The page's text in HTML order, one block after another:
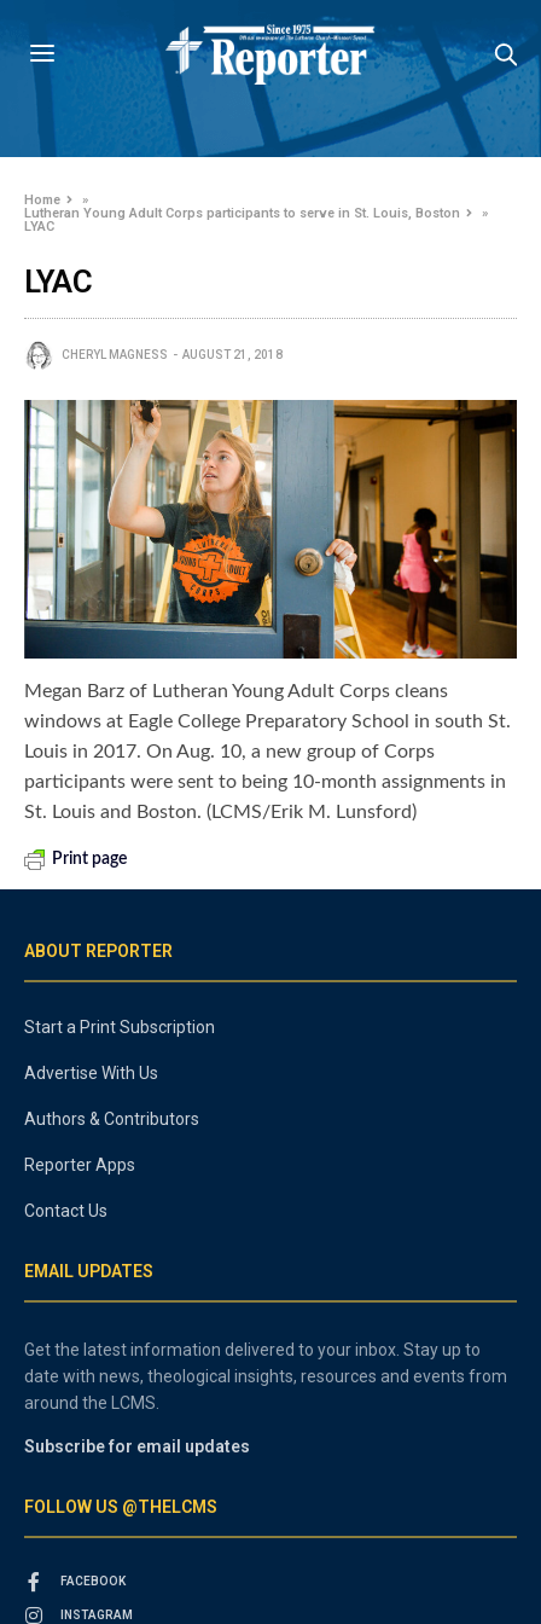
Home
»
Lutheran Young Adult Corps participants to serve in St. Louis, Boston
»
LYAC
LYAC
CHERYL MAGNESS AUGUST 21, 2018
Megan Barz of Lutheran Young Adult Corps cleans
windows at Eagle College Preparatory School in south St.
Louis in 2017. On Aug. 10, a new group of Corps
participants were sent to being 10-month assignments in
St. Louis and Boston. (LCMS/Erik M. Lunsford)
Print page
ABOUT REPORTER
Start a Print Subscription
Advertise With Us
Authors & Contributors
Reporter Apps
Contact Us
EMAIL UPDATES
Get the latest information delivered to your inbox. Stay up to
date with news, theological insights, resources and events from
around the LCMS.
Subscribe for email updates
FOLLOW US @THELCMS
FACEBOOK
INSTAGRAM